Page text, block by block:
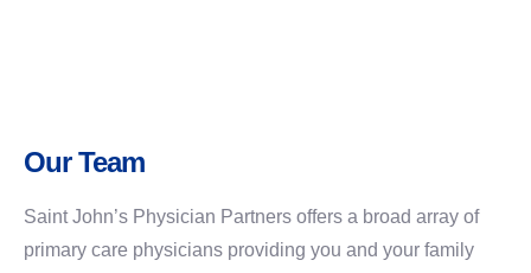
Our Team
Saint John’s Physician Partners offers a broad array of
primary care physicians providing you and your family